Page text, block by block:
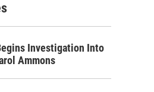
c
h
Investigation Into
Ammons